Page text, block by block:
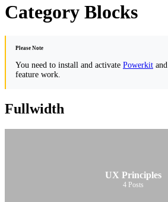
Category Blocks
Please Note
You need to install and activate Powerkit and
feature work.
Fullwidth
UX Principles
4 Posts